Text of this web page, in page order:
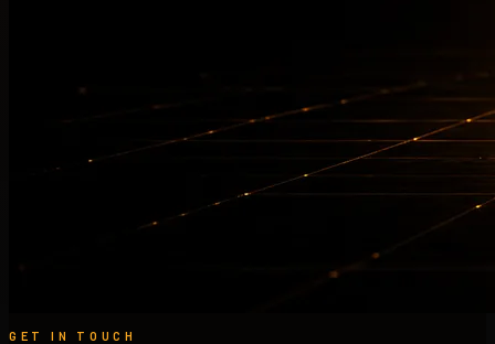
GET IN TOUCH